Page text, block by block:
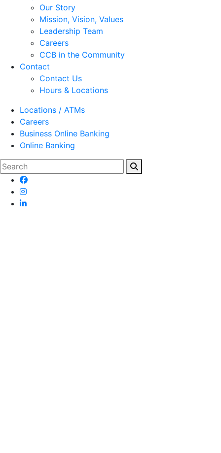
Our Story
Mission, Vision, Values
Leadership Team
Careers
CCB in the Community
Contact
Contact Us
Hours & Locations
Locations / ATMs
Careers
Business Online Banking
Online Banking
Search